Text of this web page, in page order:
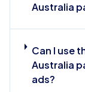
Australia
Can I use
Australia
ads?